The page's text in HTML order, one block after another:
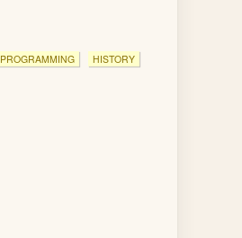
PROGRAMMING HISTORY